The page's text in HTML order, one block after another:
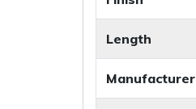
Length
Manufacturer